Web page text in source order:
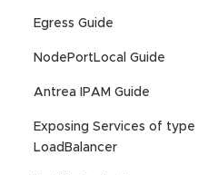
Egress Guide
NodePortLocal Guide
Antrea IPAM Guide
Exposing Services of type
LoadBalancer